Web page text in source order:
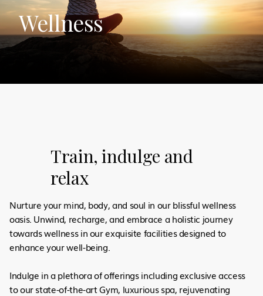
Wellness
Train, indulge and
relax
Nurture your mind, body, and soul in our blissful wellness
oasis. Unwind, recharge, and embrace a holistic journey
towards wellness in our exquisite facilities designed to
enhance your well-being.
Indulge in a plethora of offerings including exclusive access
to our state-of-the-art Gym, luxurious spa, rejuvenating